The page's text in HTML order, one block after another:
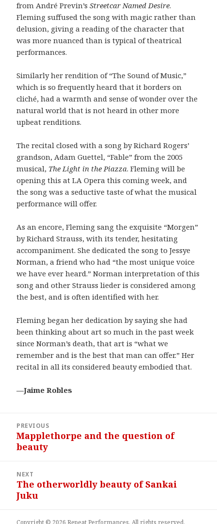
from André Previn’sStreetcar Named Desire.
Fleming suffused the song with magic rather than
delusion, giving a reading of the character that
was more nuanced than is typical of theatrical
performances.
Similarly her rendition of “The Sound of Music,”
which is so frequently heard that it borders on
cliché, had a warmth and sense of wonder over the
natural world that is not heard in other more
upbeat renditions.
The recital closed with a song by Richard Rogers’
grandson, Adam Guettel, “Fable” from the 2005
musical, The Light in the Piazza. Fleming will be
opening this at LA Opera this coming week, and
the song was a seductive taste of what the musical
performance will offer.
As an encore, Fleming sang the exquisite “Morgen”
by Richard Strauss, with its tender, hesitating
accompaniment. She dedicated the song to Jessye
Norman, a friend who had “the most unique voice
we have ever heard.” Norman interpretation of this
song and other Strauss lieder is considered among
the best, and is often identified with her.
Fleming began her dedication by saying she had
been thinking about art so much in the past week
since Norman’s death, that art is “what we
remember and is the best that man can offer.” Her
recital in all its considered beauty embodied that.
—Jaime Robles
navigation
PREVIOUS
Previous
post:
Mapplethorpe and the question of
beauty
NEXT
Next
post:
The otherworldly beauty of Sankai
Juku
Copyright © 2026 Repeat Performances. All rights reserved.